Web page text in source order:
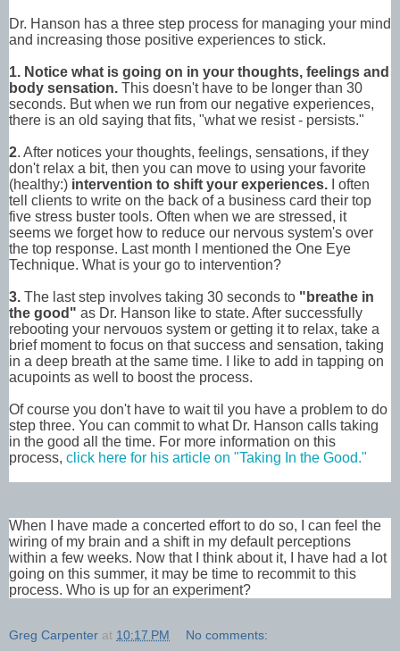
Dr. Hanson has a three step process for managing your mind
and increasing those positive experiences to stick.
1. Notice what is going on in your thoughts, feelings and
body sensation. This doesn't have to be longer than 30
seconds. But when we run from our negative experiences,
there is an old saying that fits, "what we resist - persists."
2. After notices your thoughts, feelings, sensations, if they
don't relax a bit, then you can move to using your favorite
(healthy:) intervention to shift your experiences. I often
tell clients to write on the back of a business card their top
five stress buster tools. Often when we are stressed, it
seems we forget how to reduce our nervous system's over
the top response. Last month I mentioned the One Eye
Technique. What is your go to intervention?
3. The last step involves taking 30 seconds to "breathe in
the good" as Dr. Hanson like to state. After successfully
rebooting your nervouos system or getting it to relax, take a
brief moment to focus on that success and sensation, taking
in a deep breath at the same time. I like to add in tapping on
acupoints as well to boost the process.
Of course you don't have to wait til you have a problem to do
step three. You can commit to what Dr. Hanson calls taking
in the good all the time. For more information on this
process, click here for his article on "Taking In the Good."
When I have made a concerted effort to do so, I can feel the
wiring of my brain and a shift in my default perceptions
within a few weeks. Now that I think about it, I have had a lot
going on this summer, it may be time to recommit to this
process. Who is up for an experiment?
Greg Carpenter at 10:17 PM No comments: